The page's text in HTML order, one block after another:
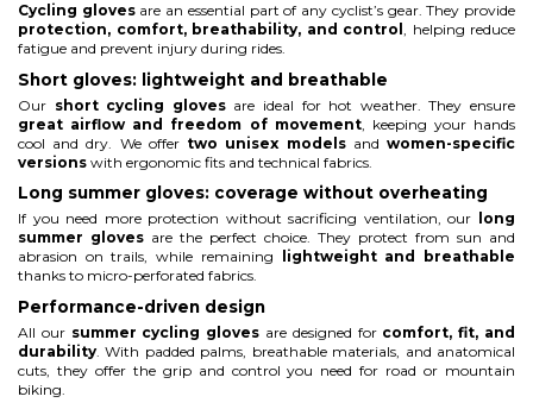
Cycling glovesare an essential part of any cyclist’s gear. They provide
protection, comfort, breathability, and control , helping reduce
fatigue and prevent injury during rides.
Short gloves: lightweight and breathable
Our short cycling glovesare ideal for hot weather. They ensure
great airflow and freedom of movement, keeping your hands
cool and dry. We offer two unisex modelsandwomen-specific
versions with ergonomic fits and technical fabrics.
Long summer gloves: coverage without overheating
If you need more protection without sacrificing ventilation, our
long
summer gloves are the perfect choice. They protect from sun and
abrasion on trails, while remaining
lightweight and breathable
thanks to micro-perforated fabrics.
Performance-driven design
All our summer cycling gloves are designed for comfort, fit, and
durability . With padded palms, breathable materials, and anatomical
cuts, they offer the grip and control you need for road or mountain
biking.